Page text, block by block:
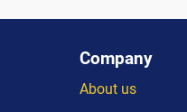
Company
About us